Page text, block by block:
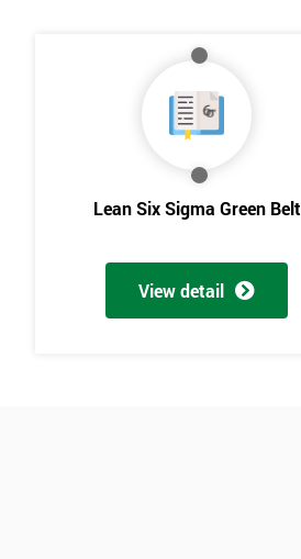
Lean Six Sigma Green Belt
View detail